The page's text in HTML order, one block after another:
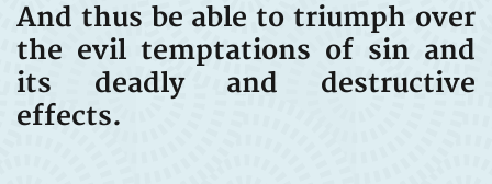
And thus be able to triumph over
the evil temptations of sin and
its deadly and destructive
effects.